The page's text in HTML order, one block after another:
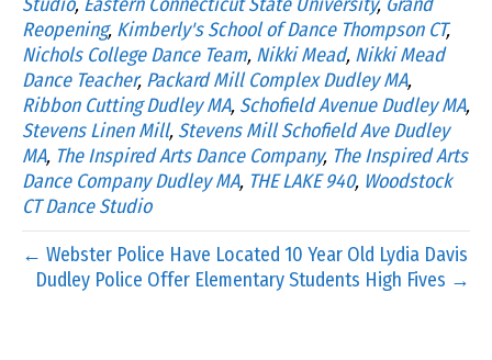
Reopening, Kimberly's School of Dance Thompson CT,
Nichols College Dance Team, Nikki Mead, Nikki Mead
Dance Teacher, Packard Mill Complex Dudley MA,
Ribbon Cutting Dudley MA, Schofield Avenue Dudley MA,
Stevens Linen Mill, Stevens Mill Schofield Ave Dudley
MA, The Inspired Arts Dance Company, The Inspired Arts
Dance Company Dudley MA, THE LAKE 940, Woodstock
CT Dance Studio
← Webster Police Have Located 10 Year Old Lydia Davis
Dudley Police Offer Elementary Students High Fives →